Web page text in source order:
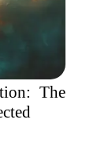
The